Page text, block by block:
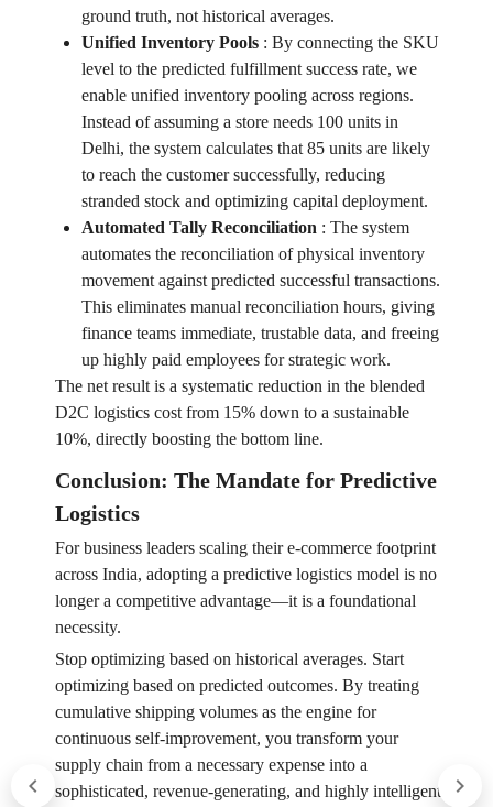
ground truth, not historical averages.
Unified Inventory Pools: By connecting the SKU
level to the predicted fulfillment success rate, we
enable unified inventory pooling across regions.
Instead of assuming a store needs 100 units in
Delhi, the system calculates that 85 units are likely
to reach the customer successfully, reducing
stranded stock and optimizing capital deployment.
Automated Tally Reconciliation : The system
automates the reconciliation of physical inventory
movement against predicted successful transactions.
This eliminates manual reconciliation hours, giving
finance teams immediate, trustable data, and freeing
up highly paid employees for strategic work.
The net result is a systematic reduction in the blended
D2C logistics cost from 15% down to a sustainable
10%, directly boosting the bottom line.
Conclusion: The Mandate for Predictive
Logistics
For business leaders scaling their e-commerce footprint
across India, adopting a predictive logistics model is no
longer a competitive advantage—it is a foundational
necessity.
Stop optimizing based on historical averages. Start
optimizing based on predicted outcomes. By treating
cumulative shipping volumes as the engine for
continuous self-improvement, you transform your
supply chain from a necessary expense into a
sophisticated, revenue-generating, and highly intelligent